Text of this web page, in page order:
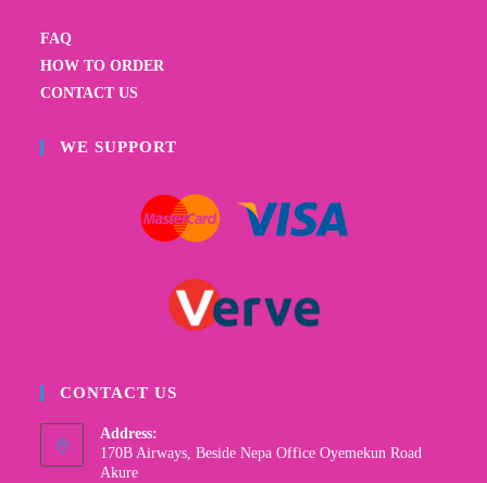
FAQ
HOW TO ORDER
CONTACT US
WE SUPPORT
CONTACT US
Address:
170B Airways, Beside Nepa Office Oyemekun Road
Akure